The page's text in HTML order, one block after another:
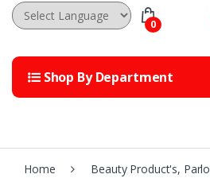
c
h
r
0
Shop By Department
Home Beauty Product's,